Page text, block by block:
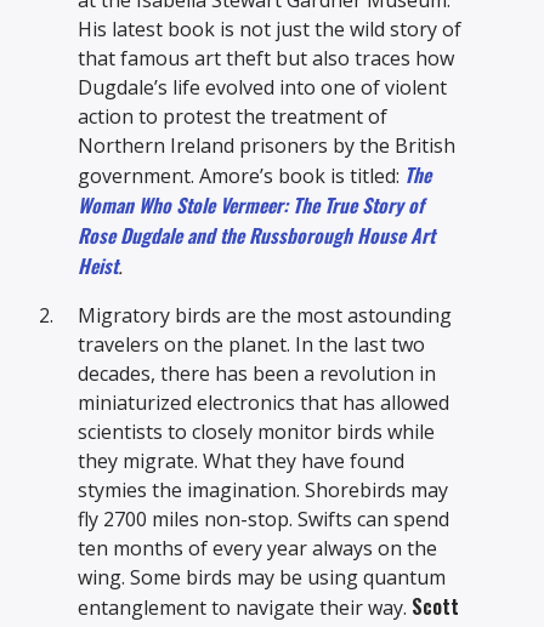
His latest book is not just the wild story of
that famous art theft but also traces how
Dugdale’s life evolved into one of violent
action to protest the treatment of
Northern Ireland prisoners by the British
government. Amore’s book is titled: The
Woman Who Stole Vermeer: The True Story of
Rose Dugdale and the Russborough House Art
Heist.
Migratory birds are the most astounding
travelers on the planet. In the last two
decades, there has been a revolution in
miniaturized electronics that has allowed
scientists to closely monitor birds while
they migrate. What they have found
stymies the imagination. Shorebirds may
fly 2700 miles non-stop. Swifts can spend
ten months of every year always on the
wing. Some birds may be using quantum
entanglement to navigate their way. Scott